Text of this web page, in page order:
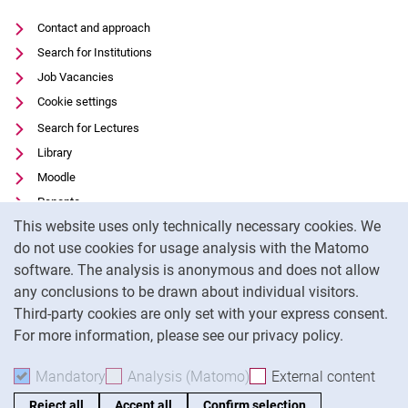
This website uses only technically necessary cookies. We
do not use cookies for usage analysis with the Matomo
software. The analysis is anonymous and does not allow
any conclusions to be drawn about individual visitors.
Third-party cookies are only set with your express consent.
For more information, please see our privacy policy.
Mandatory Accept mandatory cookies
Analysis (Matomo) Accept analysis cookies
External content
Contact and approach
Search for Institutions
Job Vacancies
Cookie settings
Search for Lectures
Library
Moodle
Panopto
Data privacy
Accessibility
Transparent Use of AI